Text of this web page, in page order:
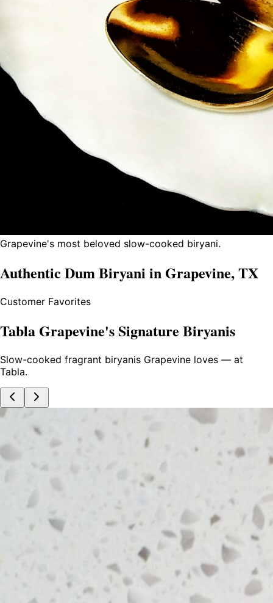
Grapevine's most beloved slow-cooked biryani.
Authentic Dum Biryani in Grapevine, TX
Customer Favorites
Tabla Grapevine's Signature Biryanis
Slow-cooked fragrant biryanis Grapevine loves — at
Tabla.